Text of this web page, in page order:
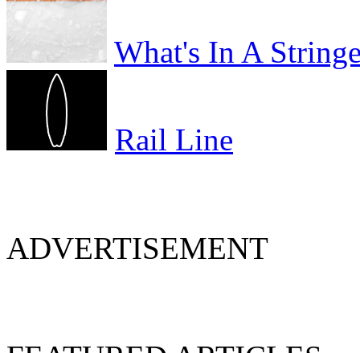
What's In A
Rail Line
ADVERTISEMENT